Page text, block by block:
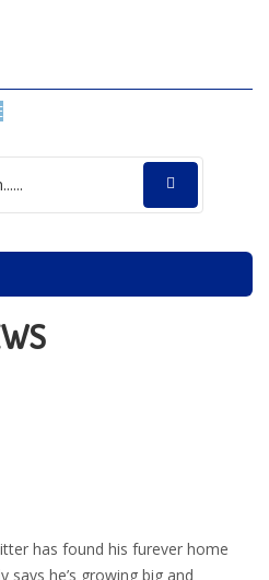
has found his furever home
says he’s growing big and